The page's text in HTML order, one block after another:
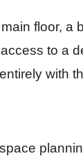
floor, a
to a
with